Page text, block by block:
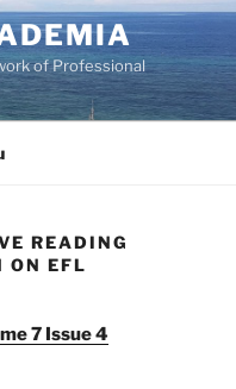
of Professional
READING
ON EFL
7 Issue 4